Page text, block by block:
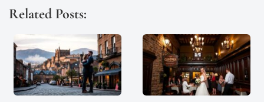
Related Posts: